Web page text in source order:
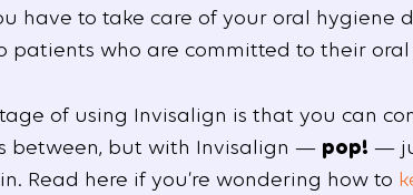
have to take care of your oral
patients who are committed to their
of using Invisalign is that you can
between, but with Invisalign — pop! —
Read here if you’re wondering how to